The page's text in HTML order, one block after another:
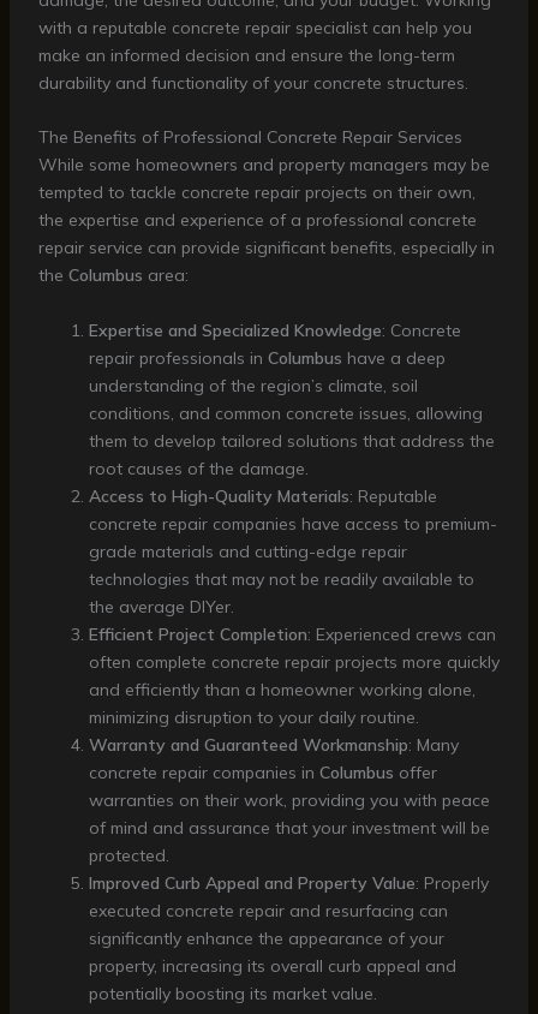
with a reputable concrete repair specialist can help you
make an informed decision and ensure the long-term
durability and functionality of your concrete structures.
The Benefits of Professional Concrete Repair Services
While some homeowners and property managers may be
tempted to tackle concrete repair projects on their own,
the expertise and experience of a professional concrete
repair service can provide significant benefits, especially in
the Columbus area:
Expertise and Specialized Knowledge: Concrete
repair professionals in Columbus have a deep
understanding of the region’s climate, soil
conditions, and common concrete issues, allowing
them to develop tailored solutions that address the
root causes of the damage.
Access to High-Quality Materials: Reputable
concrete repair companies have access to premium-
grade materials and cutting-edge repair
technologies that may not be readily available to
the average DIYer.
Efficient Project Completion: Experienced crews can
often complete concrete repair projects more quickly
and efficiently than a homeowner working alone,
minimizing disruption to your daily routine.
Warranty and Guaranteed Workmanship: Many
concrete repair companies in Columbus offer
warranties on their work, providing you with peace
of mind and assurance that your investment will be
protected.
Improved Curb Appeal and Property Value: Properly
executed concrete repair and resurfacing can
significantly enhance the appearance of your
property, increasing its overall curb appeal and
potentially boosting its market value.